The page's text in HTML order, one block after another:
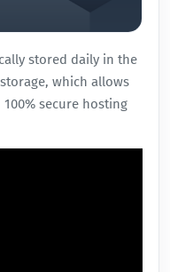
stored daily in the
which allows
secure hosting